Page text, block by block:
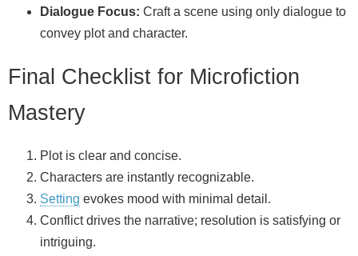
Dialogue Focus: Craft a scene using only dialogue to
convey plot and character.
Final Checklist for Microfiction
Mastery
Plot is clear and concise.
Characters are instantly recognizable.
Setting evokes mood with minimal detail.
Conflict drives the narrative; resolution is satisfying or
intriguing.